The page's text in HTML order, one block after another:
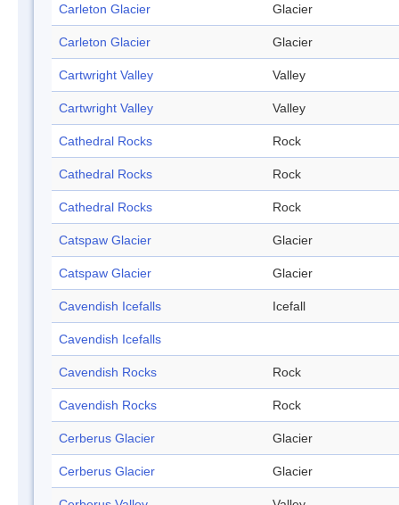
Carleton Glacier Glacier
Carleton Glacier Glacier
Cartwright Valley Valley
Cartwright Valley Valley
Cathedral Rocks Rock
Cathedral Rocks Rock
Cathedral Rocks Rock
Catspaw Glacier Glacier
Catspaw Glacier Glacier
Cavendish Icefalls Icefall
Cavendish Icefalls
Cavendish Rocks Rock
Cavendish Rocks Rock
Cerberus Glacier Glacier
Cerberus Glacier Glacier